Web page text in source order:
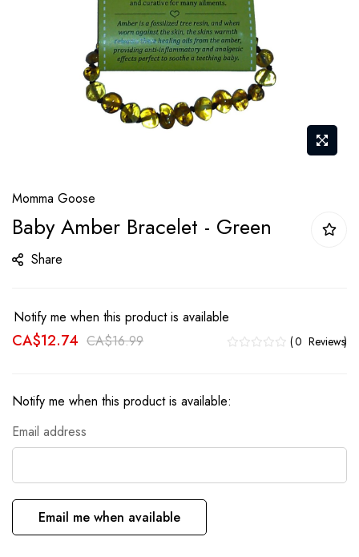
to
the
beginning
of
images
gallery
Momma Goose
Baby Amber Bracelet - Green
Share
Notify me when this product is available
CA$12.74 CA$16.99 0 Reviews
Notify me when this product is available:
Email address
Email me when available